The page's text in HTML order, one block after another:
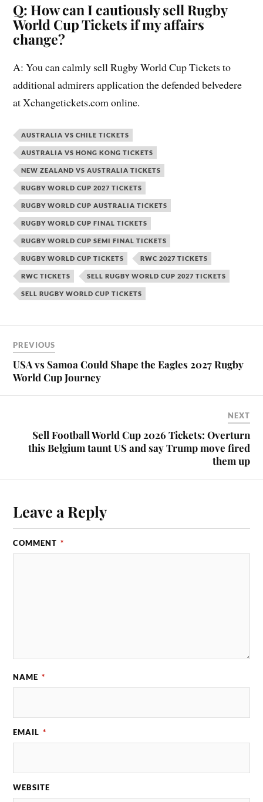
Q: How can I cautiously sell Rugby
World Cup Tickets if my affairs
change?
A: You can calmly sell Rugby World Cup Tickets to
additional admirers application the defended belvedere
at Xchangetickets.com online.
AUSTRALIA VS CHILE TICKETS
AUSTRALIA VS HONG KONG TICKETS
NEW ZEALAND VS AUSTRALIA TICKETS
RUGBY WORLD CUP 2027 TICKETS
RUGBY WORLD CUP AUSTRALIA TICKETS
RUGBY WORLD CUP FINAL TICKETS
RUGBY WORLD CUP SEMI FINAL TICKETS
RUGBY WORLD CUP TICKETS RWC 2027 TICKETS
RWC TICKETS SELL RUGBY WORLD CUP 2027 TICKETS
SELL RUGBY WORLD CUP TICKETS
PREVIOUS
USA vs Samoa Could Shape the Eagles 2027 Rugby
World Cup Journey
NEXT
Sell Football World Cup 2026 Tickets: Overturn
this Belgium taunt US and say Trump move fired
them up
Leave a Reply
COMMENT *
NAME *
EMAIL *
WEBSITE